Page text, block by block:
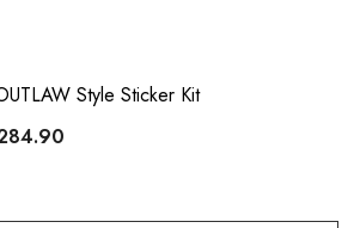
Style Sticker Kit